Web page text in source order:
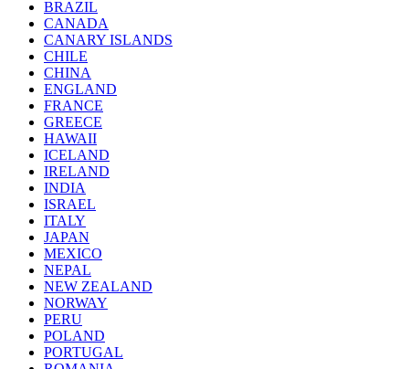
BRAZIL
CANADA
CANARY ISLANDS
CHILE
CHINA
ENGLAND
FRANCE
GREECE
HAWAII
ICELAND
IRELAND
INDIA
ISRAEL
ITALY
JAPAN
MEXICO
NEPAL
NEW ZEALAND
NORWAY
PERU
POLAND
PORTUGAL